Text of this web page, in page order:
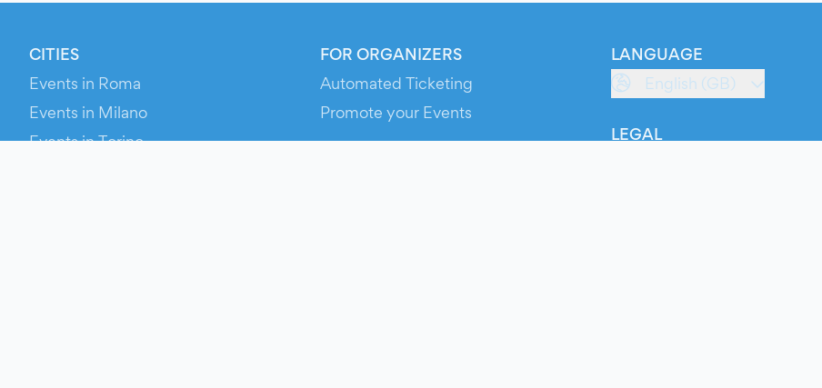
CITIES
Events in Roma
Events in Milano
Events in Torino
FOR ORGANIZERS
Automated Ticketing
Promote your Events
LANGUAGE
English (GB)
LEGAL